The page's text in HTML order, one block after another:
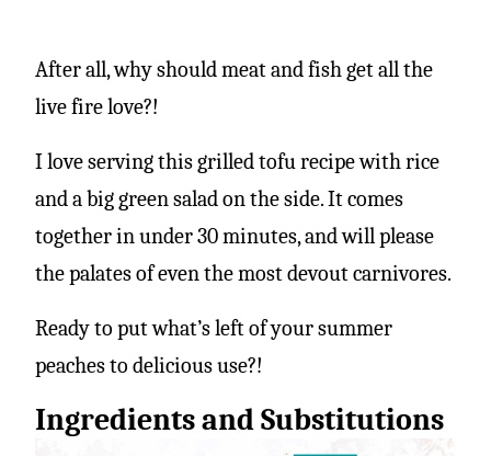
After all, why should meat and fish get all the
live fire love?!
I love serving this grilled tofu recipe with rice
and a big green salad on the side. It comes
together in under 30 minutes, and will please
the palates of even the most devout carnivores.
Ready to put what’s left of your summer
peaches to delicious use?!
Ingredients and Substitutions